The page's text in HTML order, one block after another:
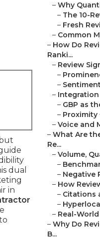
dual
in
– Why
– The 10-
– Fresh
– Common
– How Do
Ranki...
– Review
–
–
– Integration
– GBP as
– Proximity
– Voice and
– What Are
Re...
– Volume,
–
– Negative
– How
– Citations
–
– Real-
– Why Do
B...